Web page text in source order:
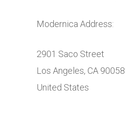
Modernica Address:
2901 Saco Street
Los Angeles, CA 90058
United States